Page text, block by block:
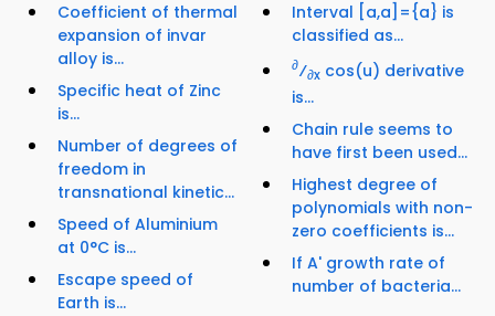
Coefficient of thermal
expansion of invar
alloy is...
Specific heat of Zinc
is...
Number of degrees of
freedom in
transnational kinetic...
Speed of Aluminium
at 0°C is...
Escape speed of
Earth is...
Interval [a,a]={a} is
classified as...
∂⁄∂x cos(u) derivative
is...
Chain rule seems to
have first been used...
Highest degree of
polynomials with non-
zero coefficients is...
If A' growth rate of
number of bacteria...